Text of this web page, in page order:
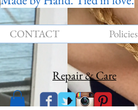
CONTACT Policies
Repair & Care